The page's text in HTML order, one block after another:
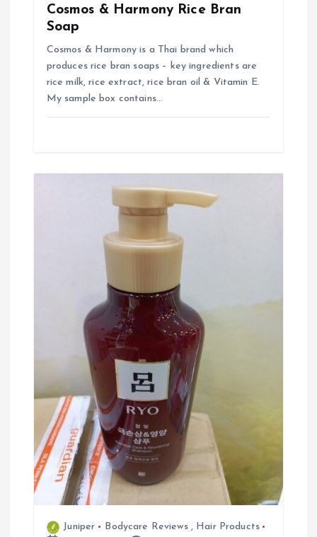
Cosmos & Harmony Rice Bran
Soap
Cosmos & Harmony is a Thai brand which
produces rice bran soaps – key ingredients are
rice milk, rice extract, rice bran oil & Vitamin E.
My sample box contains…
Juniper Bodycare Reviews, Hair Products